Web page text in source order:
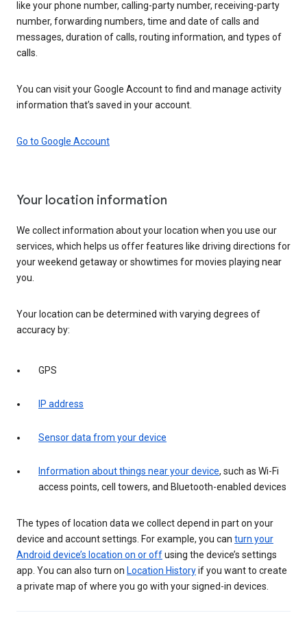
like your phone number, calling-party number, receiving-party
number, forwarding numbers, time and date of calls and
messages, duration of calls, routing information, and types of
calls.
You can visit your Google Account to find and manage activity
information that’s saved in your account.
Go to Google Account
Your location information
We collect information about your location when you use our
services, which helps us offer features like driving directions for
your weekend getaway or showtimes for movies playing near
you.
Your location can be determined with varying degrees of
accuracy by:
GPS
IP address
Sensor data from your device
Information about things near your device, such as Wi-Fi
access points, cell towers, and Bluetooth-enabled devices
The types of location data we collect depend in part on your
device and account settings. For example, you can turn your
Android device’s location on or offusing the device’s settings
app. You can also turn on Location Historyif you want to create
a private map of where you go with your signed-in devices.